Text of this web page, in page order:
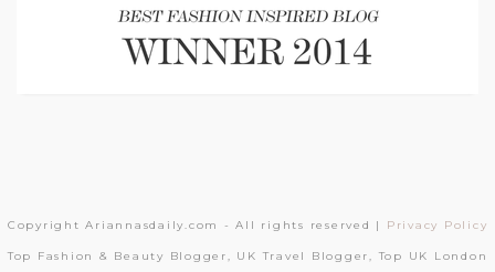
Copyright Ariannasdaily.com - All rights reserved | Privacy Policy
Top Fashion & Beauty Blogger, UK Travel Blogger, Top UK London